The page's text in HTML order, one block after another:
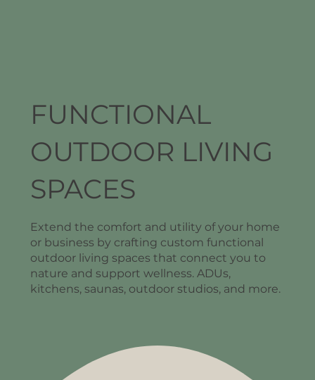
FUNCTIONAL
OUTDOOR LIVING
SPACES
Extend the comfort and utility of your home
or business by crafting custom functional
outdoor living spaces that connect you to
nature and support wellness. ADUs,
kitchens, saunas, outdoor studios, and more.